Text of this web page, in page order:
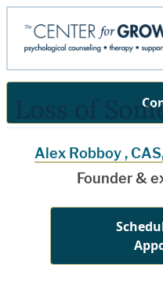
Loss of
Alex Robboy ,
Founder &